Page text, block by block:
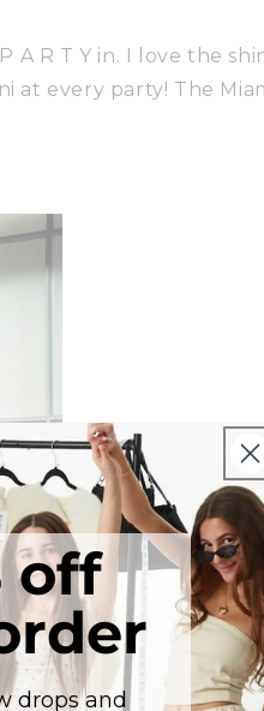
R T Y in. I love the
at every party! The
off
drops and